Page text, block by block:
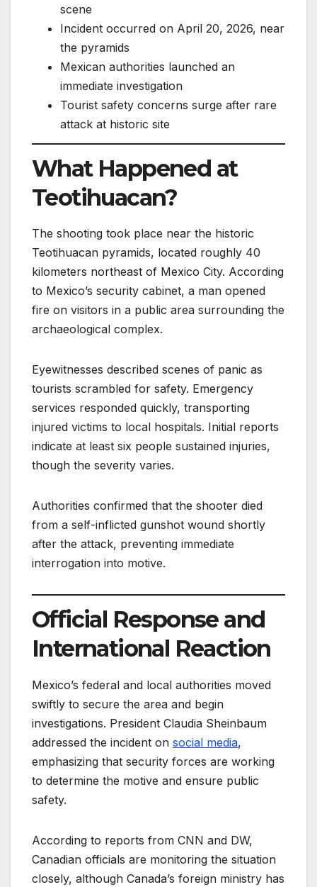
scene
Incident occurred on April 20, 2026, near
the pyramids
Mexican authorities launched an
immediate investigation
Tourist safety concerns surge after rare
attack at historic site
What Happened at
Teotihuacan?
The shooting took place near the historic
Teotihuacan pyramids, located roughly 40
kilometers northeast of Mexico City. According
to Mexico’s security cabinet, a man opened
fire on visitors in a public area surrounding the
archaeological complex.
Eyewitnesses described scenes of panic as
tourists scrambled for safety. Emergency
services responded quickly, transporting
injured victims to local hospitals. Initial reports
indicate at least six people sustained injuries,
though the severity varies.
Authorities confirmed that the shooter died
from a self-inflicted gunshot wound shortly
after the attack, preventing immediate
interrogation into motive.
Official Response and
International Reaction
Mexico’s federal and local authorities moved
swiftly to secure the area and begin
investigations. President Claudia Sheinbaum
addressed the incident on social media,
emphasizing that security forces are working
to determine the motive and ensure public
safety.
According to reports from CNN and DW,
Canadian officials are monitoring the situation
closely, although Canada’s foreign ministry has